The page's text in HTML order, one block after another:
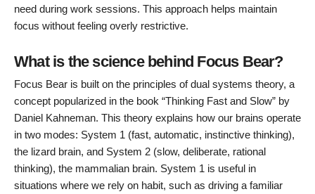
need during work sessions. This approach helps maintain
focus without feeling overly restrictive.
What is the science behind Focus Bear?
Focus Bear is built on the principles of dual systems theory, a
concept popularized in the book “Thinking Fast and Slow” by
Daniel Kahneman. This theory explains how our brains operate
in two modes: System 1 (fast, automatic, instinctive thinking),
the lizard brain, and System 2 (slow, deliberate, rational
thinking), the mammalian brain. System 1 is useful in
situations where we rely on habit, such as driving a familiar